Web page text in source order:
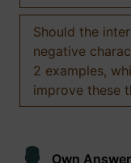
Should the
negative
2 examples,
improve these
Own